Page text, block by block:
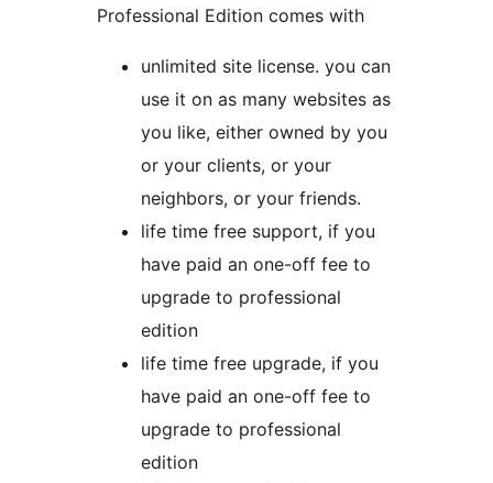
Professional Edition comes with
unlimited site license. you can
use it on as many websites as
you like, either owned by you
or your clients, or your
neighbors, or your friends.
life time free support, if you
have paid an one-off fee to
upgrade to professional
edition
life time free upgrade, if you
have paid an one-off fee to
upgrade to professional
edition